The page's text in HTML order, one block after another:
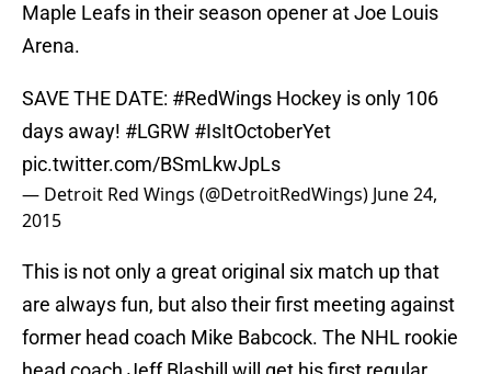
Maple Leafs in their season opener at Joe Louis
Arena.
SAVE THE DATE: #RedWings Hockey is only 106
days away! #LGRW #IsItOctoberYet
pic.twitter.com/BSmLkwJpLs
— Detroit Red Wings (@DetroitRedWings) June 24,
2015
This is not only a great original six match up that
are always fun, but also their first meeting against
former head coach Mike Babcock. The NHL rookie